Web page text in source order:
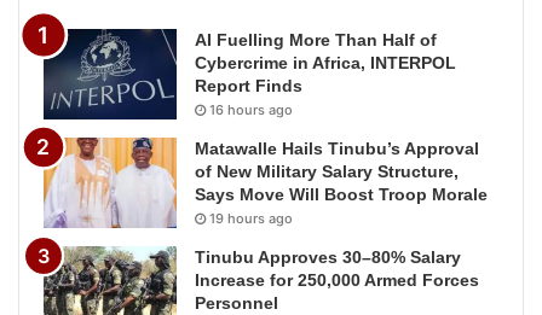
AI Fuelling More Than Half of
Cybercrime in Africa, INTERPOL
Report Finds
16 hours ago
Matawalle Hails Tinubu’s Approval
of New Military Salary Structure,
Says Move Will Boost Troop Morale
19 hours ago
Tinubu Approves 30–80% Salary
Increase for 250,000 Armed Forces
Personnel